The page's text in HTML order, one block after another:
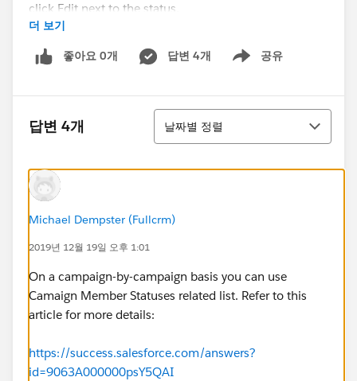
click Edit next to the status.
Members with statuses that count as “Responded” are
tallied in the Responses in Campaign field on the
더 보기
좋아요 0개 답변 4개 공유
Show menu
답변 4개
정렬
날짜별 정렬
Michael Dempster (Fullcrm)
2019년 12월 19일 오후 1:01
On a campaign-by-campaign basis you can use
Camaign Member Statuses related list. Refer to this
article for more details:
https://success.salesforce.com/answers?
id=9063A000000psY5QAI